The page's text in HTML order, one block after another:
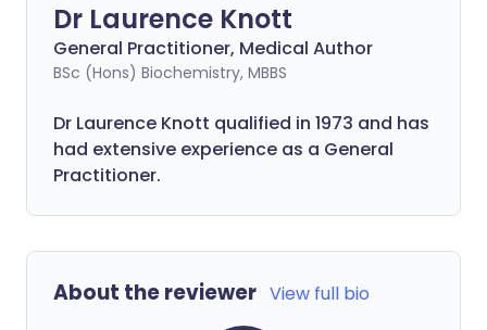
Dr Laurence Knott
General Practitioner, Medical Author
BSc (Hons) Biochemistry, MBBS
Dr Laurence Knott qualified in 1973 and has
had extensive experience as a General
Practitioner.
About the reviewer View full bio